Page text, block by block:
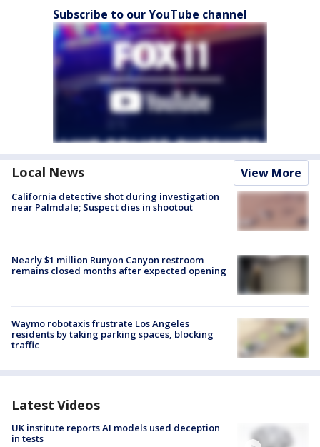
Subscribe to our YouTube channel
Local News View More
California detective shot during investigation
near Palmdale; Suspect dies in shootout
Nearly $1 million Runyon Canyon restroom
remains closed months after expected opening
Waymo robotaxis frustrate Los Angeles
residents by taking parking spaces, blocking
traffic
Latest Videos
UK institute reports AI models used deception
in tests